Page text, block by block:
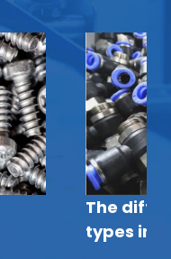
The
types in